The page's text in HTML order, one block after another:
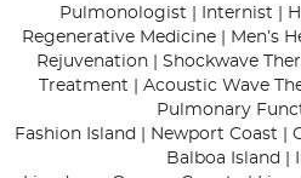
Pulmonologist | Internist |
Regenerative Medicine | Men’s
Rejuvenation | Shockwave
Treatment | Acoustic Wave
Pulmonary
Fashion Island | Newport Coast |
Balboa Island |